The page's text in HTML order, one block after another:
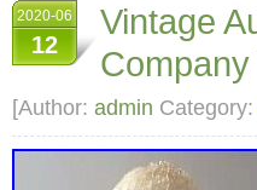
2020-06
12
Vintage
[Author: admin Category: